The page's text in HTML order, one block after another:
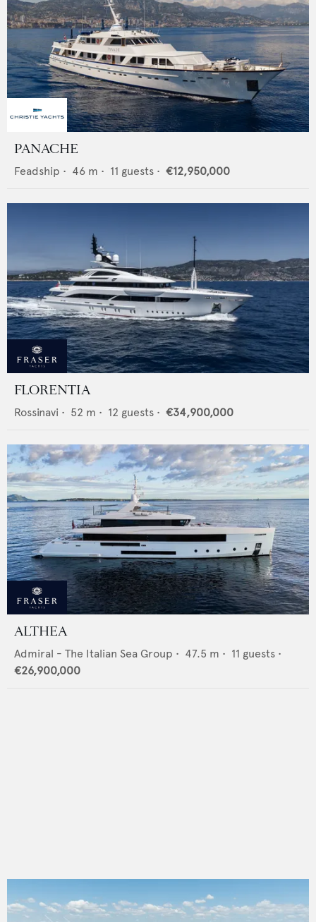
PANACHE
Feadship • 46 m • 11 guests • €12,950,000
FLORENTIA
Rossinavi • 52 m • 12 guests • €34,900,000
ALTHEA
Admiral - The Italian Sea Group • 47.5 m • 11 guests •
€26,900,000